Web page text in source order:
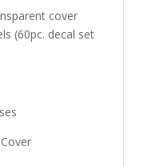
cover
(60pc. decal set